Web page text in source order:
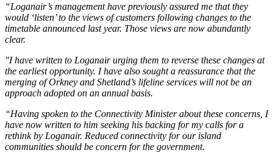
“Loganair’s management have previously assured me that they
would ‘listen’ to the views of customers following changes to the
timetable announced last year. Those views are now abundantly
clear.
"I have written to Loganair urging them to reverse these changes at
the earliest opportunity. I have also sought a reassurance that the
merging of Orkney and Shetland’s lifeline services will not be an
approach adopted on an annual basis.
“Having spoken to the Connectivity Minister about these concerns, I
have now written to him seeking his backing for my calls for a
rethink by Loganair. Reduced connectivity for our island
communities should be concern for the government.